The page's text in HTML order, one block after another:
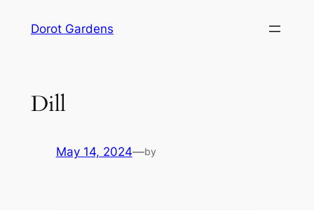
Dorot Gardens
Dill
May 14, 2024—by